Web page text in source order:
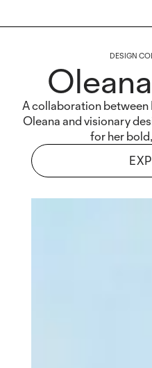
DESIGN
Oleana
A collaboration
Oleana and visionary
for her